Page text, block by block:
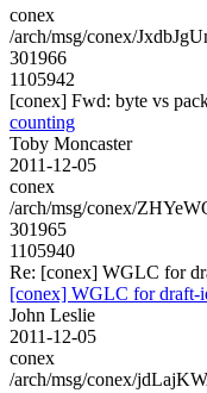
conex
/arch/msg/conex/
301966
1105942
[conex] Fwd: byte vs
counting
Toby Moncaster
2011-12-05
conex
/arch/msg/conex/
301965
1105940
Re: [conex] WGLC for
[conex] WGLC for draft-
John Leslie
2011-12-05
conex
/arch/msg/conex/